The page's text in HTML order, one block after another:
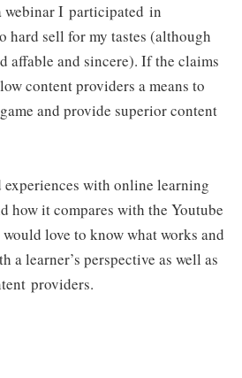
webinar I participated in
hard sell for my tastes (although
affable and sincere). If the claims
content providers a means to
and provide superior content
experiences with online learning
how it compares with the Youtube
love to know what works and
a learner’s perspective as well as
providers.